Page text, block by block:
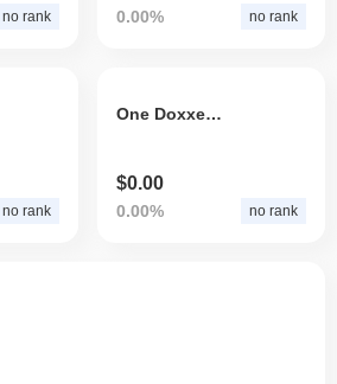
no rank 0.00% no rank
no rank
One Doxxed Dollar
$0.00
0.00% no rank